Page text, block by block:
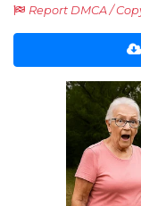
Report DMCA /